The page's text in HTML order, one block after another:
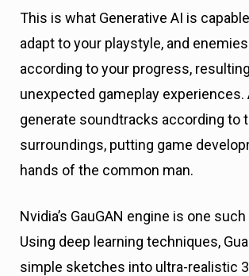
This is what Generative AI is
adapt to your playstyle, and
according to your progress,
unexpected gameplay experiences.
generate soundtracks according to
surroundings, putting game
hands of the common man.
Nvidia’s GauGAN engine is one
Using deep learning techniques,
simple sketches into ultra-realistic